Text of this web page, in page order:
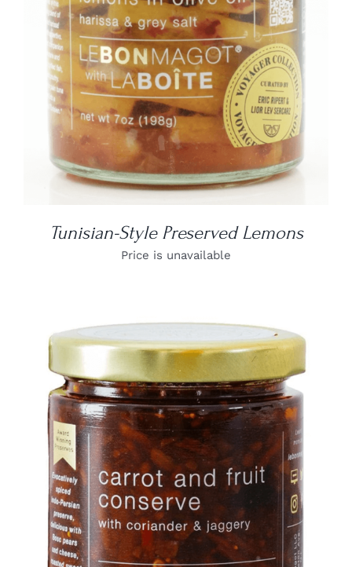
DETAILS
Tunisian-Style Preserved Lemons
Price is unavailable
DETAILS